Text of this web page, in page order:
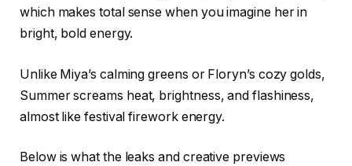
which makes total sense when you imagine her in
bright, bold energy.
Unlike Miya’s calming greens or Floryn’s cozy golds,
Summer screams heat, brightness, and flashiness,
almost like festival firework energy.
Below is what the leaks and creative previews